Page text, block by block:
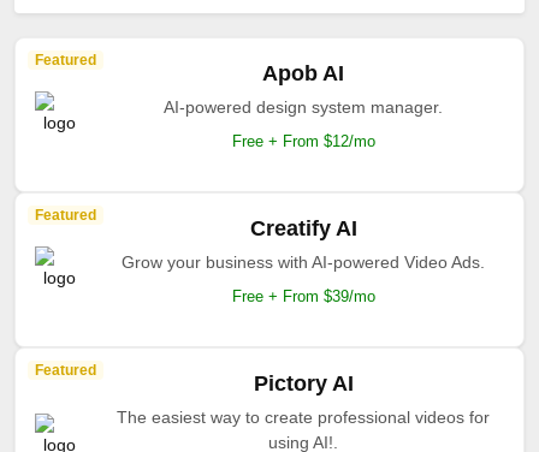
Featured
Apob AI
AI-powered design system manager.
Free + From $12/mo
Featured
Creatify AI
Grow your business with AI-powered Video Ads.
Free + From $39/mo
Featured
Pictory AI
The easiest way to create professional videos for
using AI!.